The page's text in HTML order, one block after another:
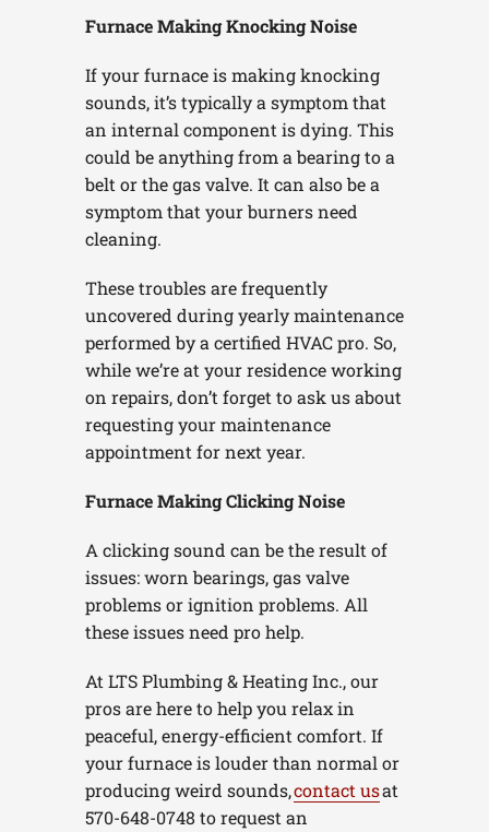
Furnace Making Knocking Noise
If your furnace is making knocking
sounds, it’s typically a symptom that
an internal component is dying. This
could be anything from a bearing to a
belt or the gas valve. It can also be a
symptom that your burners need
cleaning.
These troubles are frequently
uncovered during yearly maintenance
performed by a certified HVAC pro. So,
while we’re at your residence working
on repairs, don’t forget to ask us about
requesting your maintenance
appointment for next year.
Furnace Making Clicking Noise
A clicking sound can be the result of
issues: worn bearings, gas valve
problems or ignition problems. All
these issues need pro help.
At LTS Plumbing & Heating Inc., our
pros are here to help you relax in
peaceful, energy-efficient comfort. If
your furnace is louder than normal or
producing weird sounds,contact usat
570-648-0748 to request an